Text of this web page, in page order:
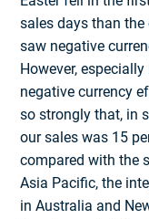
sales days than the
saw negative
However,
negative currency
so strongly that, in
our sales was 15
compared with the
Asia Pacific, the
in Australia and